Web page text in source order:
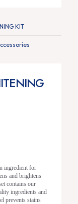
KIT
ingredient for
and brightens
contains our
ingredients and
prevents stains